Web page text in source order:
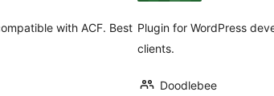
with ACF. Best Plugin for WordPress
clients.
Doodlebee